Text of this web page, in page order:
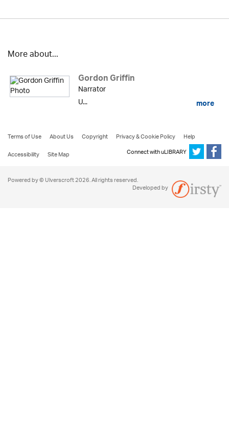
More about...
Gordon Griffin
Narrator
U...
more
Terms of Use About Us Copyright Privacy & Cookie Policy
Help
Accessibility
Site Map Connect with uLIBRARY
Powered by © Ulverscroft 2026. All rights reserved.
Developed by